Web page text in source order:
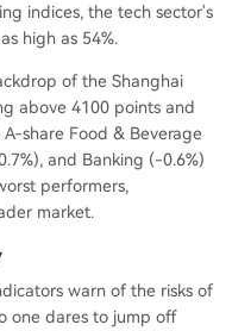
indices, the tech sector's
high as 54%.
of the Shanghai
above 4100 points and
share Food & Beverage
and Banking (-0.6%)
performers,
market.
warn of the risks of
one dares to jump off